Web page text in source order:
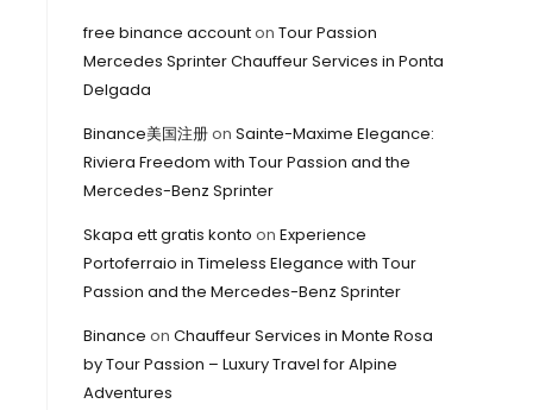
free binance accounton Tour Passion
Mercedes Sprinter Chauffeur Services in Ponta
Delgada
Binance美国注册on Sainte-Maxime Elegance:
Riviera Freedom with Tour Passion and the
Mercedes-Benz Sprinter
Skapa ett gratis konto on Experience
Portoferraio in Timeless Elegance with Tour
Passion and the Mercedes-Benz Sprinter
Binance on Chauffeur Services in Monte Rosa
by Tour Passion – Luxury Travel for Alpine
Adventures